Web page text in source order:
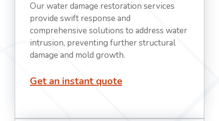
Our water damage restoration services
provide swift response and
comprehensive solutions to address water
intrusion, preventing further structural
damage and mold growth.
Get an instant quote